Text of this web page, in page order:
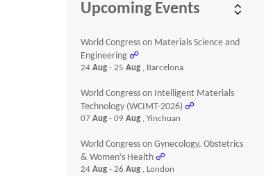
Upcoming Events
World Congress on Materials Science and
Engineering ☍
24Aug- 25Aug , Barcelona
World Congress on Intelligent Materials
Technology (WCIMT-2026) ☍
07Aug- 09Aug , Yinchuan
World Congress on Gynecology, Obstetrics
& Women’s Health ☍
24Aug- 26Aug , London